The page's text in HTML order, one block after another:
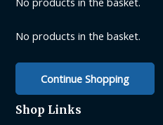
on
product
page
No products in the basket.
Continue Shopping
Shop Links